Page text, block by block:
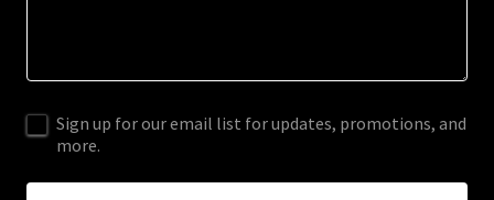
Sign up for our email list for updates, promotions, and
more.